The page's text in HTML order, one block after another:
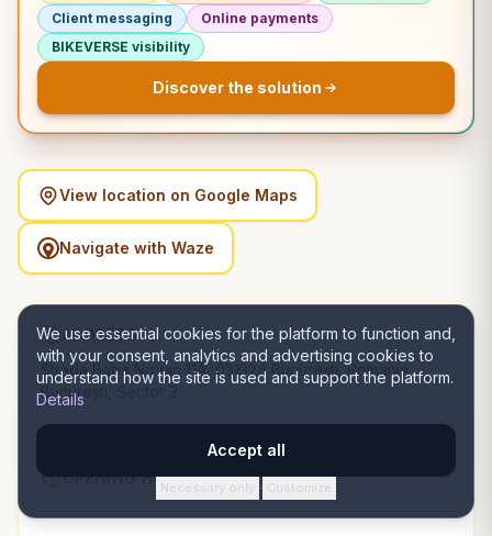
We use essential cookies for the platform to function and,
with your consent, analytics and advertising cookies to
understand how the site is used and support the platform.
Details
Accept all
Necessary only · Customize
Client messaging
Online payments
BIKEVERSE visibility
Discover the solution
View location on Google Maps
Navigate with Waze
ADDRESS
Strada Baba Novac 11A, 031324 București, România,
București, Sector 3
OPENING HOURS